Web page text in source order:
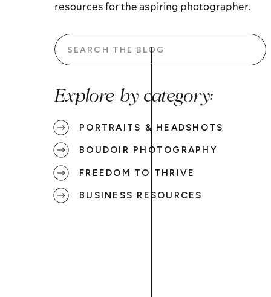
resources for the aspiring photographer.
Search
for:
Explore by category:
PORTRAITS & HEADSHOTS
BOUDOIR PHOTOGRAPHY
FREEDOM TO THRIVE
BUSINESS RESOURCES